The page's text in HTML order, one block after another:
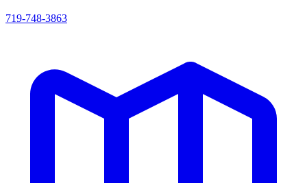
719-748-3863